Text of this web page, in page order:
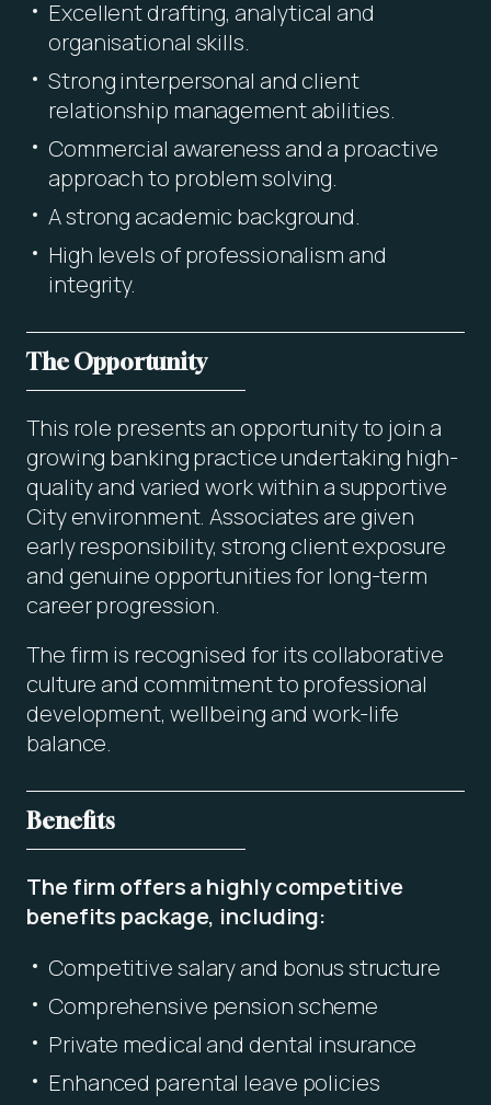
Excellent drafting, analytical and
organisational skills.
Strong interpersonal and client
relationship management abilities.
Commercial awareness and a proactive
approach to problem solving.
A strong academic background.
High levels of professionalism and
integrity.
The Opportunity
This role presents an opportunity to join a
growing banking practice undertaking high-
quality and varied work within a supportive
City environment. Associates are given
early responsibility, strong client exposure
and genuine opportunities for long-term
career progression.
The firm is recognised for its collaborative
culture and commitment to professional
development, wellbeing and work-life
balance.
Benefits
The firm offers a highly competitive
benefits package, including:
Competitive salary and bonus structure
Comprehensive pension scheme
Private medical and dental insurance
Enhanced parental leave policies